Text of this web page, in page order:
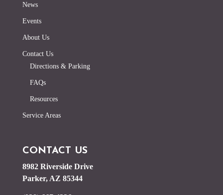
News
Events
About Us
Contact Us
Directions & Parking
FAQs
Resources
Service Areas
CONTACT US
8982 Riverside Drive
Parker, AZ 85344